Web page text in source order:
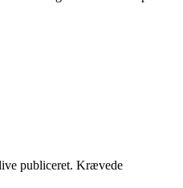
publiceret. Krævede